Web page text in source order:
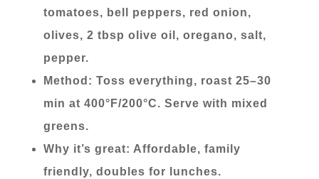
tomatoes, bell peppers, red onion,
olives, 2 tbsp olive oil, oregano, salt,
pepper.
Method: Toss everything, roast 25–30
min at 400°F/200°C. Serve with mixed
greens.
Why it’s great: Affordable, family
friendly, doubles for lunches.